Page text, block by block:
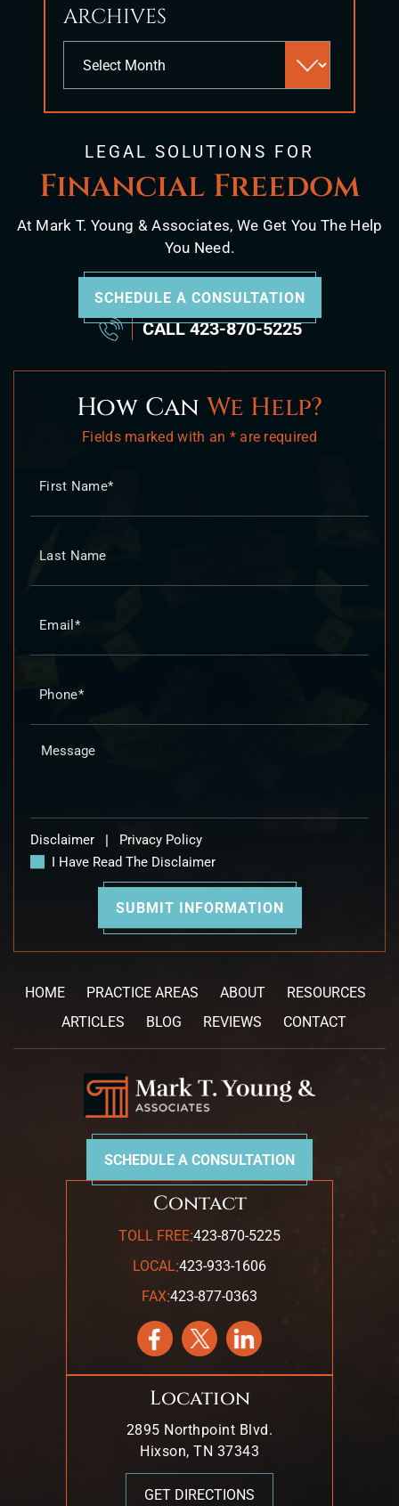
ARCHIVES
LEGAL SOLUTIONS FOR
Financial Freedom
At Mark T. Young & Associates, We Get You The Help
You Need.
SCHEDULE A CONSULTATION
CALL423-870-5225
How CanWe Help?
Fields marked with an * are required
Disclaimer |
Privacy Policy
I Have Read The Disclaimer
HOME PRACTICE AREAS ABOUT
RESOURCES
ARTICLES
BLOG REVIEWS CONTACT
SCHEDULE A CONSULTATION
Contact
TOLL FREE:423-870-5225
LOCAL:423-933-1606
FAX:423-877-0363
Location
2895 Northpoint Blvd.
Hixson, TN 37343
GET DIRECTIONS